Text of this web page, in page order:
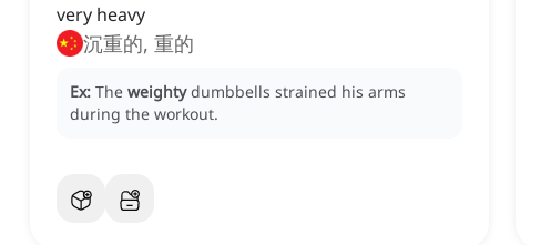
very heavy
沉重的, 重的
Ex: The weighty dumbbells strained his arms
during the workout.